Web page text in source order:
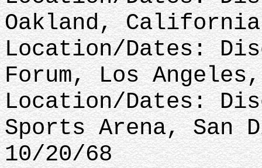
Oakland,
Location/Dates:
Forum, Los
Location/Dates:
Sports Arena, San
10/20/68